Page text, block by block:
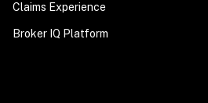
Claims Experience
Broker IQ Platform